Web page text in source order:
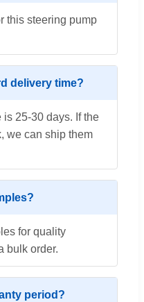
this steering pump
delivery time?
25-30 days. If the
we can ship them
for quality
bulk order.
period?